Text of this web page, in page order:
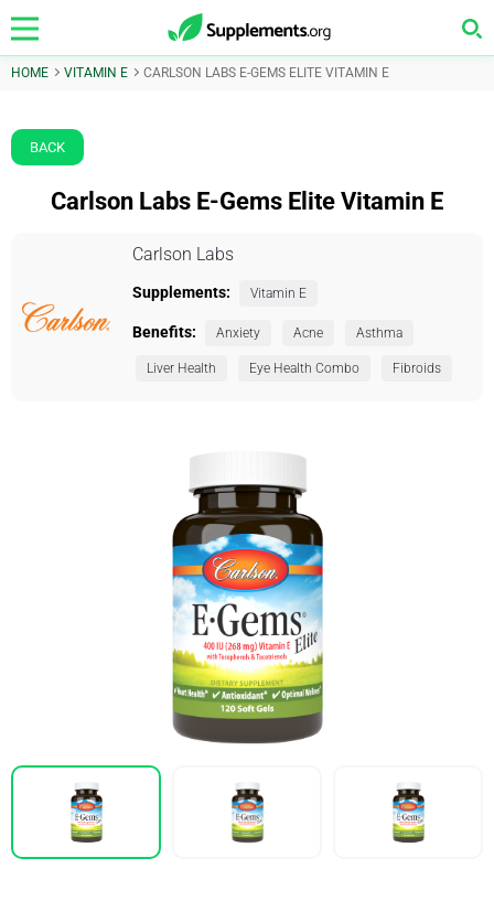
HOME VITAMIN E CARLSON LABS E-GEMS ELITE VITAMIN E
BACK
Carlson Labs E-Gems Elite Vitamin E
Carlson Labs
Supplements: Vitamin E
Benefits: Anxiety Acne Asthma
Liver Health Eye Health Combo Fibroids